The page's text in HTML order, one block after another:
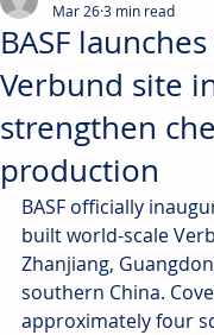
BASF
Verbund site
strengthen
production
Mar 263 min read
BASF officially
built world-scale
Zhanjiang,
southern China.
approximately four